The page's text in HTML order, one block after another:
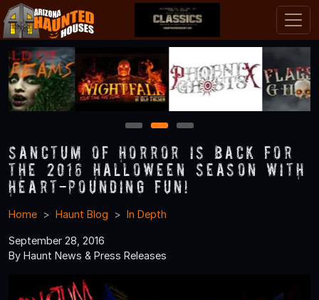
1 2 3
Sanctum of Horror is Back for
the 2016 Halloween Season with
Heart-Pounding Fun!
Home Haunt Blog In Depth
September 28, 2016
By Haunt News & Press Releases